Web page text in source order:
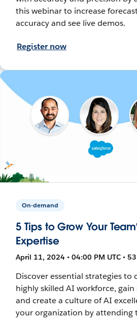
this webinar to increase
accuracy and see live demos.
Register now
On-demand
5 Tips to Grow Your
Expertise
April 11, 2024 • 04:00 PM UTC •
Discover essential strategies to
highly skilled AI workforce, gain
and create a culture of AI
your organization by attending